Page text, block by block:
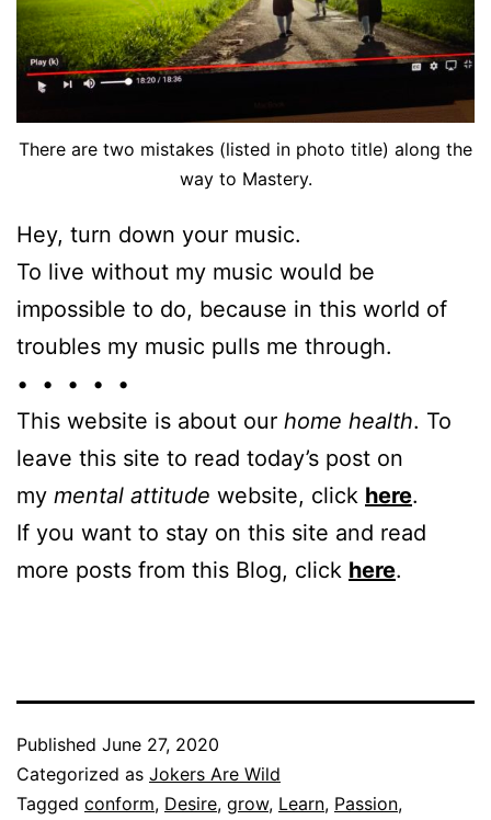
There are two mistakes (listed in photo title) along the
way to Mastery.
Hey, turn down your music.
To live without my music would be
impossible to do, because in this world of
troubles my music pulls me through.
• • • • •
This website is about our home health. To
leave this site to read today’s post on
my mental attitude website, click here.
If you want to stay on this site and read
more posts from this Blog, click here.
Published June 27, 2020
Categorized as Jokers Are Wild
Tagged conform, Desire, grow, Learn, Passion,